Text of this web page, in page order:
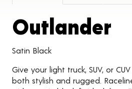
Outlander
Satin Black
Give your light truck, SUV, or
both stylish and rugged.